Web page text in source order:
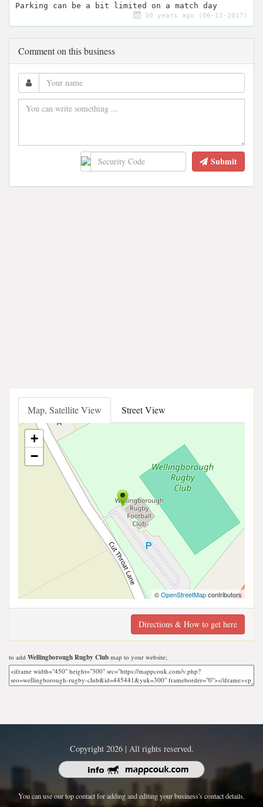
Parking can be a bit limited on a match day
10 years ago (06-11-2017)
Comment on this business
Submit
Map, Satellite View Street View
+
−
©OpenStreetMapcontributors
Directions & How to get here
to add Wellingborough Rugby Club map to your website;
Copyright 2026 | All rights reserved.
You can use our top contact for adding and editing your business's contact details.